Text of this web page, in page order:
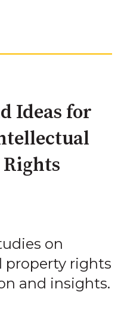
Ideas for
on
property rights
and insights.